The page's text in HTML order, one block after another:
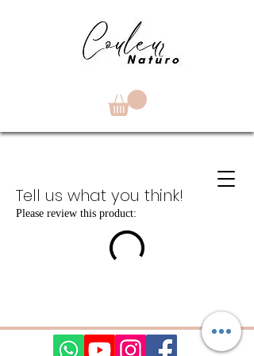
Tell us what you think!
Please review this product: